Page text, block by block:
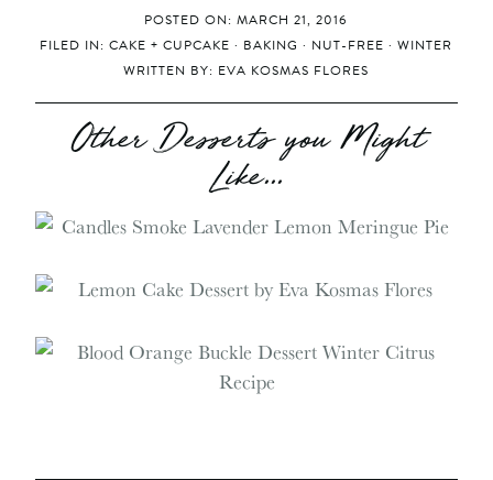
POSTED ON: MARCH 21, 2016
FILED IN:CAKE + CUPCAKE · BAKING · NUT-FREE ·WINTER
WRITTEN BY: EVA KOSMAS FLORES
Other Desserts you Might
Like...